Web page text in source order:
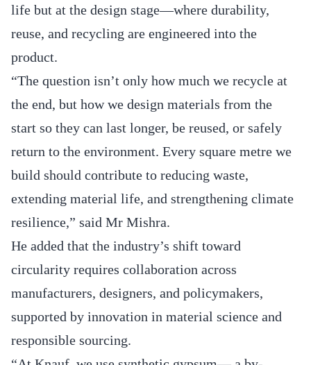
life but at the design stage—where durability,
reuse, and recycling are engineered into the
product.
“The question isn’t only how much we recycle at
the end, but how we design materials from the
start so they can last longer, be reused, or safely
return to the environment. Every square metre we
build should contribute to reducing waste,
extending material life, and strengthening climate
resilience,” said Mr Mishra.
He added that the industry’s shift toward
circularity requires collaboration across
manufacturers, designers, and policymakers,
supported by innovation in material science and
responsible sourcing.